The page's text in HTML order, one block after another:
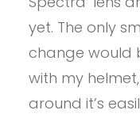
yet. The only
change would
with my
around it’s